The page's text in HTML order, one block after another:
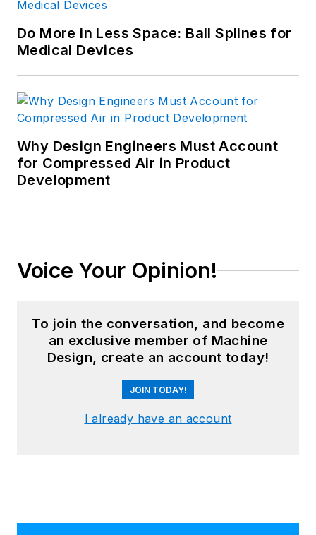
Do More in Less Space: Ball Splines for
Medical Devices
Why Design Engineers Must Account
for Compressed Air in Product
Development
Voice Your Opinion!
To join the conversation, and become
an exclusive member of Machine
Design, create an account today!
JOIN TODAY!
I already have an account